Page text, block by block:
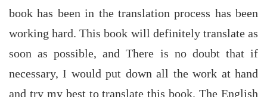
book has been in the translation process has been
working hard. This book will definitely translate as
soon as possible, and There is no doubt that if
necessary, I would put down all the work at hand
and try my best to translate this book. The English